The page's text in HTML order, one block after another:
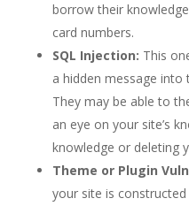
borrow their
card numbers.
SQL Injection: This
a hidden message
They may be able to
an eye on your site’s
knowledge or deleting
Theme or Plugin
your site is